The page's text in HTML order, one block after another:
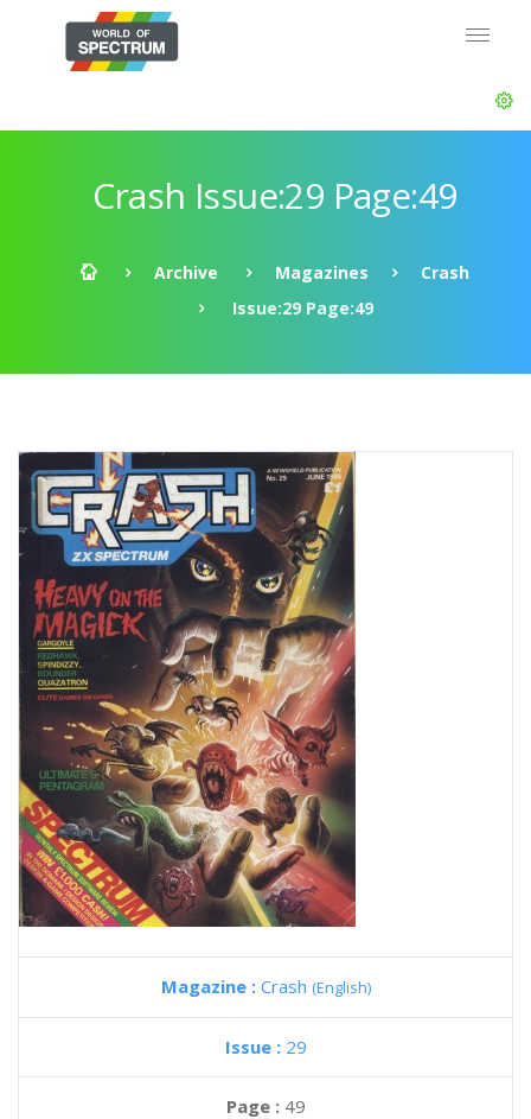
Crash Issue:29 Page:49
Archive Magazines
Crash
Issue:29 Page:49
Magazine : Crash (English)
Issue : 29
Page : 49